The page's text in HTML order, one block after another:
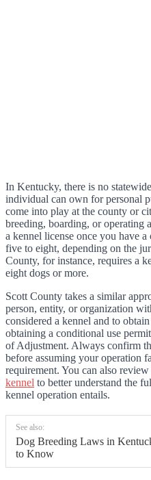
In Kentucky, there is no
individual can own for personal
come into play at the county or
breeding, boarding, or
a kennel license once you have
five to eight, depending on the
County, for instance, requires a
eight dogs or more.
Scott County takes a similar
person, entity, or organization
considered a kennel and to
obtaining a conditional use
of Adjustment. Always confirm
before assuming your operation
requirement. You can also review
kennel to better understand the
kennel operation entails.
See also:
Dog Breeding Laws in
to Know